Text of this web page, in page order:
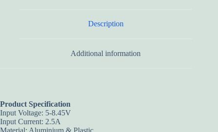
Description
Additional information
Product Specification
Input Voltage: 5-8.45V
Input Current: 2.5A
Material: Aluminium & Plastic